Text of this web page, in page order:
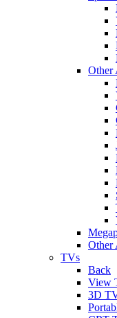
Other
Other
TVs
Back
View
3D